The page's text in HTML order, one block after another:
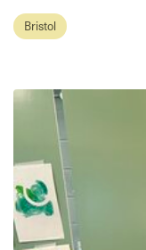
Bristol